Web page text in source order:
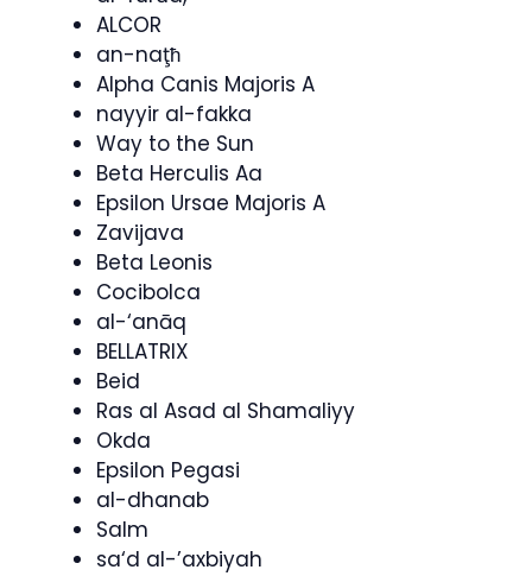
ALCOR
an-naţħ
Alpha Canis Majoris A
nayyir al-fakka
Way to the Sun
Beta Herculis Aa
Epsilon Ursae Majoris A
Zavijava
Beta Leonis
Cocibolca
al-‘anāq
BELLATRIX
Beid
Ras al Asad al Shamaliyy
Okda
Epsilon Pegasi
al-dhanab
Salm
sa‘d al-’axbiyah